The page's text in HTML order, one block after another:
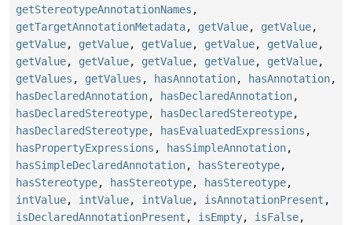
getStereotypeAnnotationNames ,
getTargetAnnotationMetadata, getValue, getValue,
getValue, getValue, getValue, getValue, getValue,
getValue, getValue, getValue, getValue, getValue,
getValues , getValues , hasAnnotation, hasAnnotation,
hasDeclaredAnnotation, hasDeclaredAnnotation,
hasDeclaredStereotype, hasDeclaredStereotype,
hasDeclaredStereotype, hasEvaluatedExpressions ,
hasPropertyExpressions , hasSimpleAnnotation,
hasSimpleDeclaredAnnotation, hasStereotype,
hasStereotype, hasStereotype, hasStereotype,
intValue, intValue, intValue, isAnnotationPresent ,
isDeclaredAnnotationPresent , isEmpty, isFalse,